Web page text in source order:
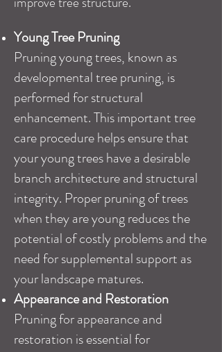
Young Tree Pruning
Pruning young trees, known as
developmental tree pruning, is
performed for structural
enhancement. This important tree
care procedure helps ensure that
your young trees have a desirable
branch architecture and structural
integrity. Proper pruning of trees
when they are young reduces the
potential of costly problems and the
need for supplemental support as
your landscape matures.
Appearance and Restoration
Pruning for appearance and
restoration is essential for